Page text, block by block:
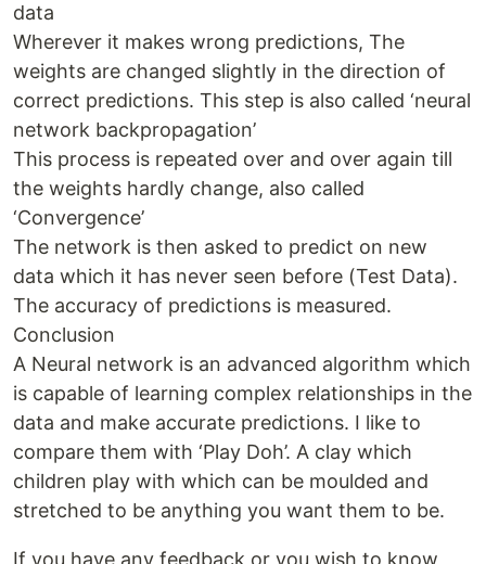
data
Wherever it makes wrong predictions, The
weights are changed slightly in the direction of
correct predictions. This step is also called ‘neural
network backpropagation’
This process is repeated over and over again till
the weights hardly change, also called
‘Convergence’
The network is then asked to predict on new
data which it has never seen before (Test Data).
The accuracy of predictions is measured.
Conclusion
A Neural network is an advanced algorithm which
is capable of learning complex relationships in the
data and make accurate predictions. I like to
compare them with ‘Play Doh’. A clay which
children play with which can be moulded and
stretched to be anything you want them to be.
If you have any feedback or you wish to know